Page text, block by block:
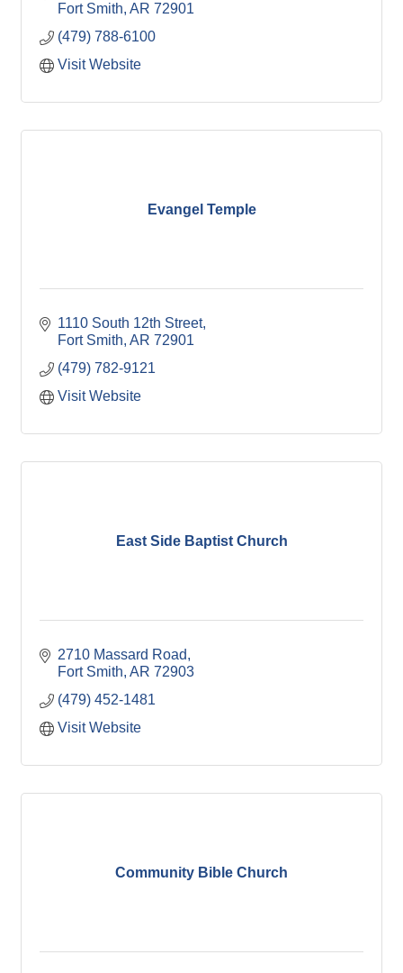
Fort Smith AR 72901
(479) 788-6100
Visit Website
Evangel Temple
1110 South 12th Street
Fort Smith AR 72901
(479) 782-9121
Visit Website
East Side Baptist Church
2710 Massard Road
Fort Smith AR 72903
(479) 452-1481
Visit Website
Community Bible Church